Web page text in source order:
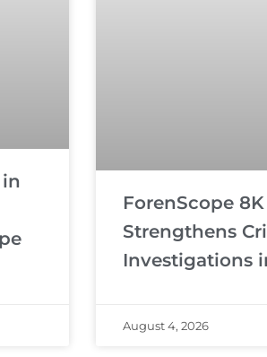
ForenScope
Strengthens
Investigations
August 4, 2026